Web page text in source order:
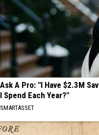
Ask A Pro: "I Have $2.3M
I Spend Each Year?"
SMARTASSET